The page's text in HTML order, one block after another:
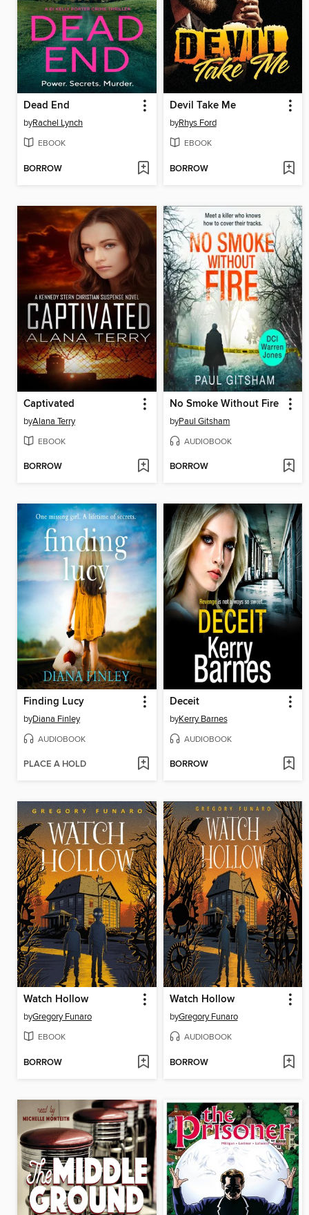
Dead End
byRachel Lynch
EBOOK
BORROW
Devil Take Me
byRhys Ford
EBOOK
BORROW
Captivated
byAlana Terry
EBOOK
BORROW
No Smoke Without Fire
byPaul Gitsham
AUDIOBOOK
BORROW
Finding Lucy
byDiana Finley
AUDIOBOOK
PLACE A HOLD
Deceit
byKerry Barnes
AUDIOBOOK
BORROW
Watch Hollow
byGregory Funaro
EBOOK
BORROW
Watch Hollow
byGregory Funaro
AUDIOBOOK
BORROW